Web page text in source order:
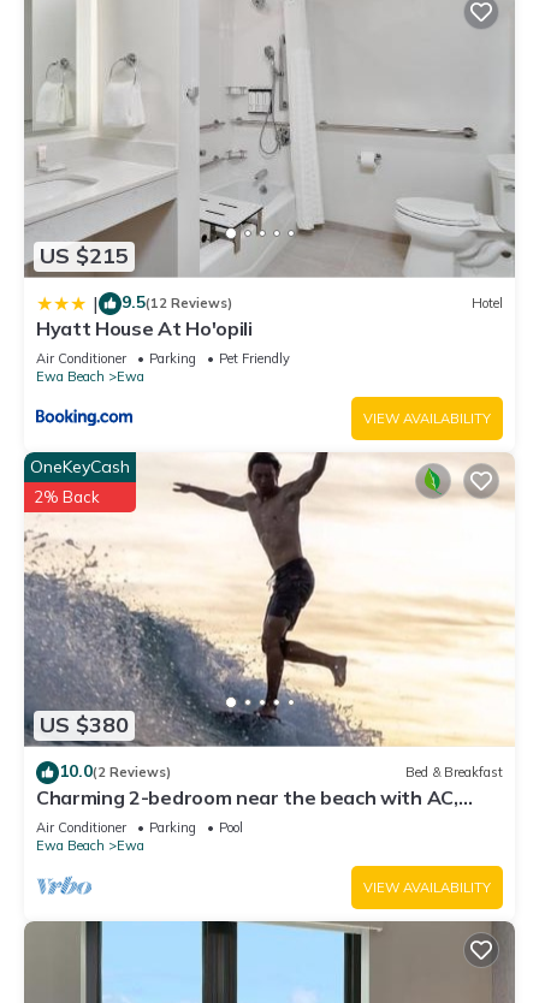
US $215
| 9.5(12 Reviews) Hotel
Hyatt House At Ho'opili
Air Conditioner Parking
Pet Friendly
Ewa Beach
Ewa
VIEW AVAILABILITY
US $380
OneKeyCash
2% Back
10.0(2 Reviews) Bed & Breakfast
Charming 2-bedroom near the beach with AC,
WiFi, Yoga, Surf, Golf
Air Conditioner Parking
Pool
Ewa Beach
Ewa
VIEW AVAILABILITY